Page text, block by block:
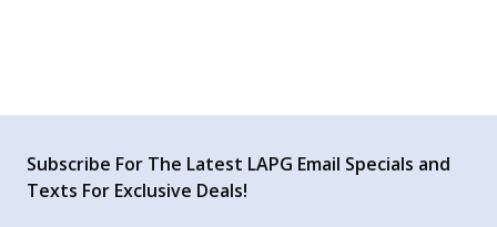
Subscribe For The Latest LAPG Email Specials and
Texts For Exclusive Deals!